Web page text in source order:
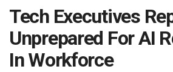
Tech Executives
Unprepared For AI
In Workforce